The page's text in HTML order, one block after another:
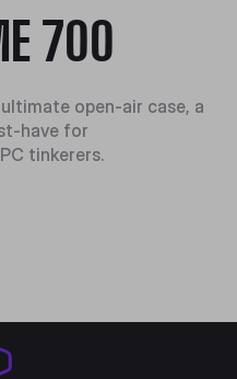
700
open-air case, a
have for
tinkerers.